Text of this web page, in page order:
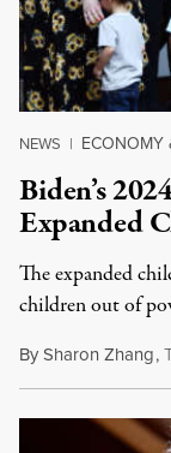
NEWS | ECONOMY
Biden’s
Expanded
The expanded
children out of
BySharon Zhang,